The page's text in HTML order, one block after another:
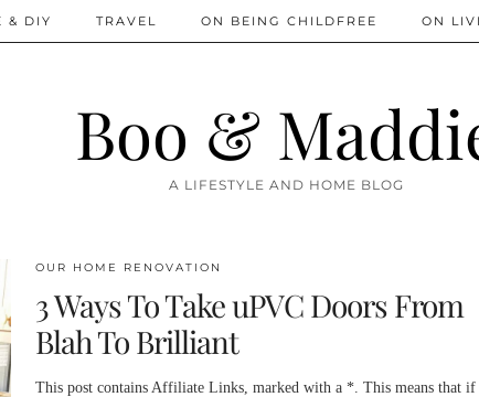
Boo &
A LIFESTYLE AND HOME BLOG
& DIY TRAVEL ON BEING CHILDFREE ON
OUR HOME RENOVATION
3 Ways To Take uPVC Doors From
Blah To Brilliant
This post contains Affiliate Links, marked with a *. This means that if